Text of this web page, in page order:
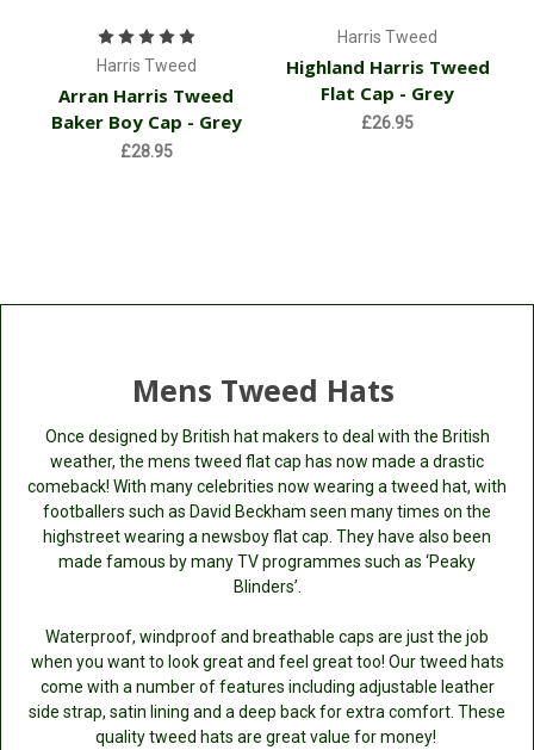
Harris Tweed
Arran Harris Tweed
Baker Boy Cap - Grey
£28.95
Harris Tweed
Highland Harris Tweed
Flat Cap - Grey
£26.95
Mens Tweed Hats
Once designed by British hat makers to deal with the British
weather, the mens tweed flat cap has now made a drastic
comeback! With many celebrities now wearing a tweed hat, with
footballers such as David Beckham seen many times on the
highstreet wearing a newsboy flat cap. They have also been
made famous by many TV programmes such as ‘Peaky
Blinders’.
Waterproof, windproof and breathable caps are just the job
when you want to look great and feel great too! Our tweed hats
come with a number of features including adjustable leather
side strap, satin lining and a deep back for extra comfort. These
quality tweed hats are great value for money!